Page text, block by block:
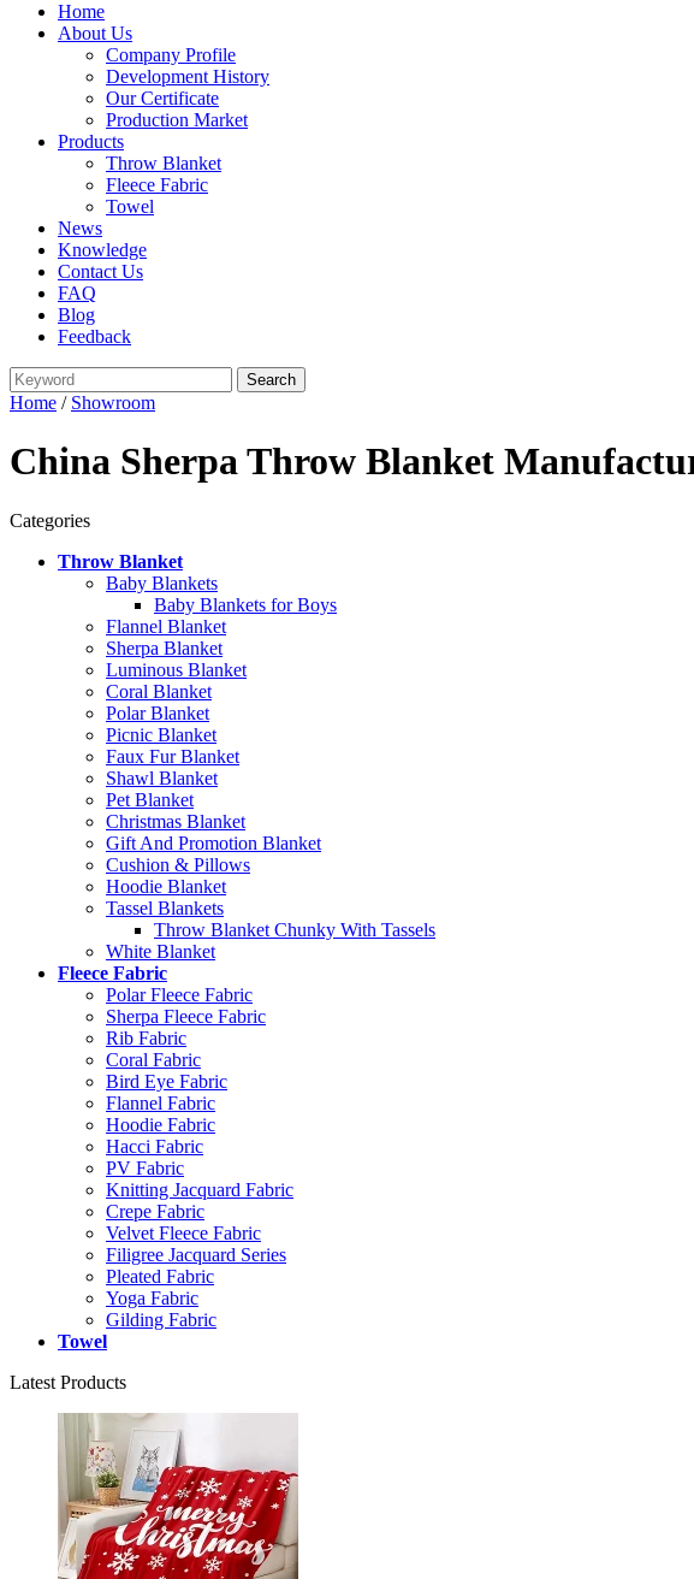
Home
About Us
Company Profile
Development History
Our Certificate
Production Market
Products
Throw Blanket
Fleece Fabric
Towel
News
Knowledge
Contact Us
FAQ
Blog
Feedback
Home / Showroom
China Sherpa Throw Blanket
Categories
Throw Blanket
Baby Blankets
Baby Blankets for Boys
Flannel Blanket
Sherpa Blanket
Luminous Blanket
Coral Blanket
Polar Blanket
Picnic Blanket
Faux Fur Blanket
Shawl Blanket
Pet Blanket
Christmas Blanket
Gift And Promotion Blanket
Cushion & Pillows
Hoodie Blanket
Tassel Blankets
Throw Blanket Chunky With Tassels
White Blanket
Fleece Fabric
Polar Fleece Fabric
Sherpa Fleece Fabric
Rib Fabric
Coral Fabric
Bird Eye Fabric
Flannel Fabric
Hoodie Fabric
Hacci Fabric
PV Fabric
Knitting Jacquard Fabric
Crepe Fabric
Velvet Fleece Fabric
Filigree Jacquard Series
Pleated Fabric
Yoga Fabric
Gilding Fabric
Towel
Latest Products